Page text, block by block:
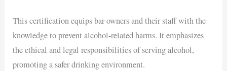
This certification equips bar owners and their staff with the
knowledge to prevent alcohol-related harms. It emphasizes
the ethical and legal responsibilities of serving alcohol,
promoting a safer drinking environment.